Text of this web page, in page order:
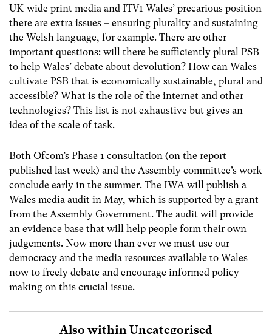
UK-wide print media and ITV1 Wales’ precarious position
there are extra issues – ensuring plurality and sustaining
the Welsh language, for example. There are other
important questions: will there be sufficiently plural PSB
to help Wales’ debate about devolution? How can Wales
cultivate PSB that is economically sustainable, plural and
accessible? What is the role of the internet and other
technologies? This list is not exhaustive but gives an
idea of the scale of task.
Both Ofcom’s Phase 1 consultation (on the report
published last week) and the Assembly committee’s work
conclude early in the summer. The IWA will publish a
Wales media audit in May, which is supported by a grant
from the Assembly Government. The audit will provide
an evidence base that will help people form their own
judgements. Now more than ever we must use our
democracy and the media resources available to Wales
now to freely debate and encourage informed policy-
making on this crucial issue.
Also within Uncategorised